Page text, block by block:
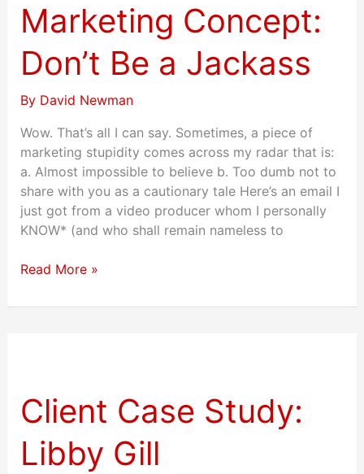
Marketing Concept:
Don’t Be a Jackass
By David Newman
Wow. That’s all I can say. Sometimes, a piece of
marketing stupidity comes across my radar that is:
a. Almost impossible to believe b. Too dumb not to
share with you as a cautionary tale Here’s an email I
just got from a video producer whom I personally
KNOW* (and who shall remain nameless to
Don’t
Be
a
Jackass
Read More »
Client Case Study:
Libby Gill
Study:
Libby
Gill